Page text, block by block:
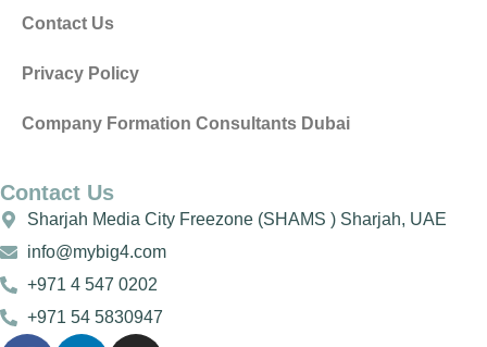
Contact Us
Privacy Policy
Company Formation Consultants Dubai
Contact Us
Sharjah Media City Freezone (SHAMS ) Sharjah, UAE
info@mybig4.com
+971 4 547 0202
+971 54 5830947